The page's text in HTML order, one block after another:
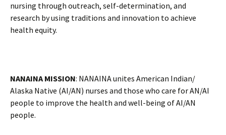
nursing through outreach, self-determination, and
research by using traditions and innovation to achieve
health equity.
NANAINA MISSION: NANAINA unites American Indian/
Alaska Native (AI/AN) nurses and those who care for AN/AI
people to improve the health and well-being of AI/AN
people.